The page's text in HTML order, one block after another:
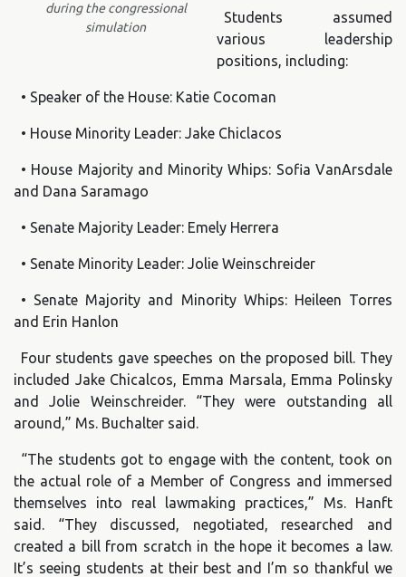
during the congressional
simulation
Students assumed
various leadership
positions, including:
• Speaker of the House: Katie Cocoman
• House Minority Leader: Jake Chiclacos
• House Majority and Minority Whips: Sofia VanArsdale
and Dana Saramago
• Senate Majority Leader: Emely Herrera
• Senate Minority Leader: Jolie Weinschreider
• Senate Majority and Minority Whips: Heileen Torres
and Erin Hanlon
Four students gave speeches on the proposed bill. They
included Jake Chicalcos, Emma Marsala, Emma Polinsky
and Jolie Weinschreider. “They were outstanding all
around,” Ms. Buchalter said.
“The students got to engage with the content, took on
the actual role of a Member of Congress and immersed
themselves into real lawmaking practices,” Ms. Hanft
said. “They discussed, negotiated, researched and
created a bill from scratch in the hope it becomes a law.
It’s seeing students at their best and I’m so thankful we